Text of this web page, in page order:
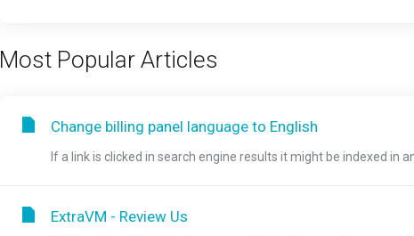
Most Popular Articles
Change billing panel language to English
If a link is clicked in search engine results it might be indexed in
ExtraVM - Review Us